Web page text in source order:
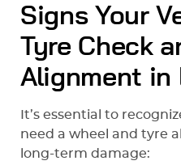
Signs Your
Tyre Check
Alignment in
It’s essential to
need a wheel and tyre
long-term damage: